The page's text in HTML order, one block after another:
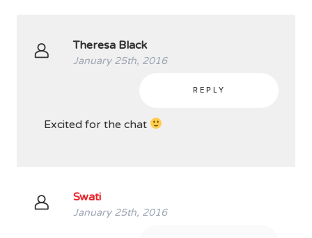
Theresa Black
January 25th, 2016
REPLY
Excited for the chat
Swati
January 25th, 2016